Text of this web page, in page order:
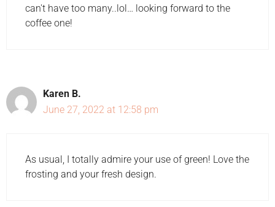
can't have too many..lol… looking forward to the
coffee one!
Karen B.
June 27, 2022 at 12:58 pm
As usual, I totally admire your use of green! Love the
frosting and your fresh design.